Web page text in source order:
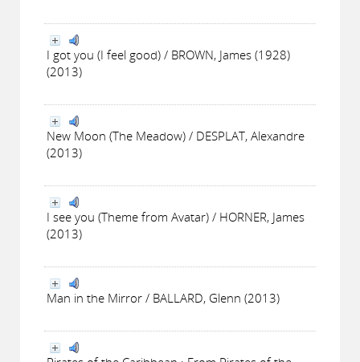
I got you (I feel good) / BROWN, James (1928)
(2013)
New Moon (The Meadow) / DESPLAT, Alexandre
(2013)
I see you (Theme from Avatar) / HORNER, James
(2013)
Man in the Mirror / BALLARD, Glenn (2013)